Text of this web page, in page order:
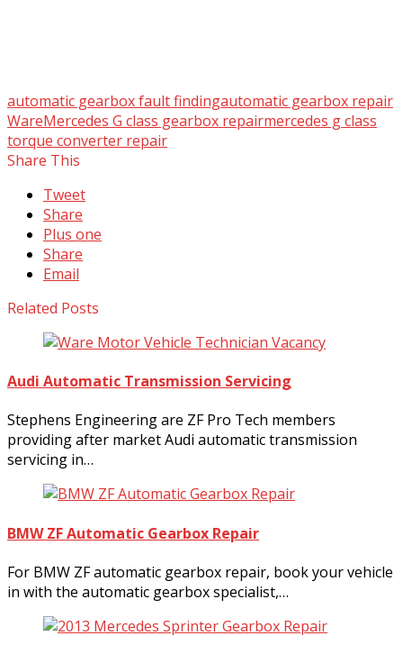
automatic gearbox fault findingautomatic gearbox repair
WareMercedes G class gearbox repairmercedes g class
torque converter repair
Share This
Tweet
Share
Plus one
Share
Email
Related Posts
Audi Automatic Transmission Servicing
Stephens Engineering are ZF Pro Tech members
providing after market Audi automatic transmission
servicing in…
BMW ZF Automatic Gearbox Repair
For BMW ZF automatic gearbox repair, book your vehicle
in with the automatic gearbox specialist,…